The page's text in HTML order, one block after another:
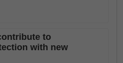
to
with new